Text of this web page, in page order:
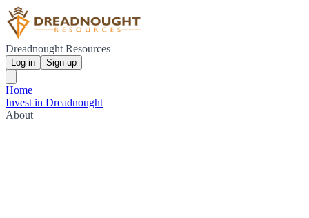
Dreadnought Resources
Log in Sign up
Home
Invest in Dreadnought
About